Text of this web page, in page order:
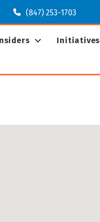
(847) 253-1703
Initiatives